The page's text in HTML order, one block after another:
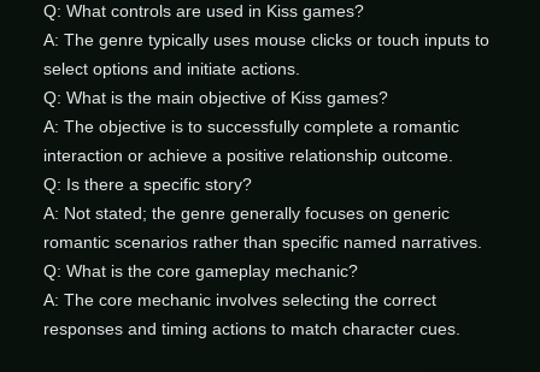
Q: What controls are used in Kiss games?
A: The genre typically uses mouse clicks or touch inputs to
select options and initiate actions.
Q: What is the main objective of Kiss games?
A: The objective is to successfully complete a romantic
interaction or achieve a positive relationship outcome.
Q: Is there a specific story?
A: Not stated; the genre generally focuses on generic
romantic scenarios rather than specific named narratives.
Q: What is the core gameplay mechanic?
A: The core mechanic involves selecting the correct
responses and timing actions to match character cues.